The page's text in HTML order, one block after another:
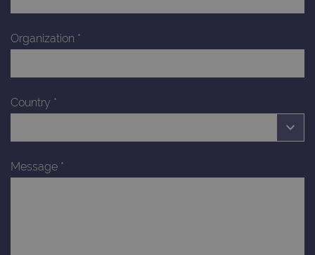
Organization *
Country *
Message *